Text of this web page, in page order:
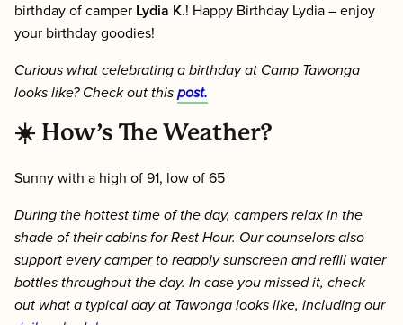
birthday of camper Lydia K.! Happy Birthday Lydia – enjoy
your birthday goodies!
Curious what celebrating a birthday at Camp Tawonga
looks like? Check out this post.
☀️ How’s The Weather?
Sunny with a high of 91, low of 65
During the hottest time of the day, campers relax in the
shade of their cabins for Rest Hour. Our counselors also
support every camper to reapply sunscreen and refill water
bottles throughout the day. In case you missed it, check
out what a typical dayat Tawonga looks like, including our